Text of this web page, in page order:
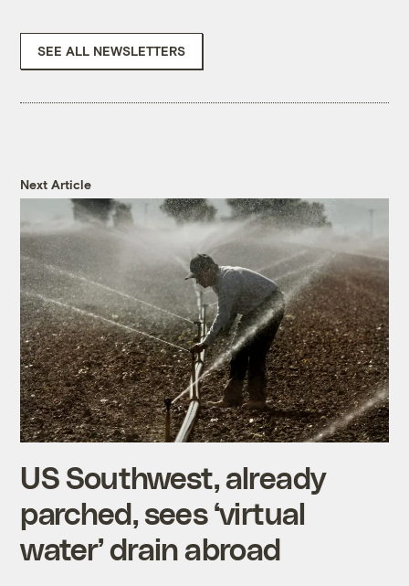
SEE ALL NEWSLETTERS
Next Article
US Southwest, already
parched, sees ‘virtual
water’ drain abroad